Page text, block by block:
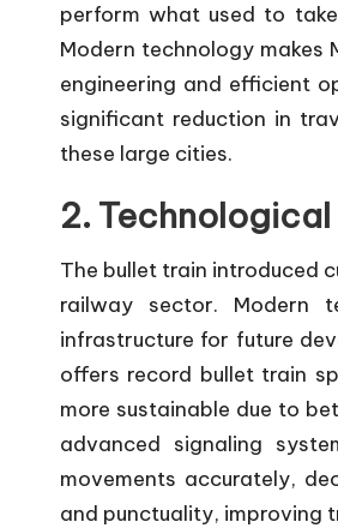
perform what used to
Modern technology makes
engineering and efficient
significant reduction in
these large cities.
2.
The bullet train introduced
railway sector. Modern
infrastructure for future
offers record bullet train
more sustainable due to
advanced signaling
movements accurately,
and punctuality, improving